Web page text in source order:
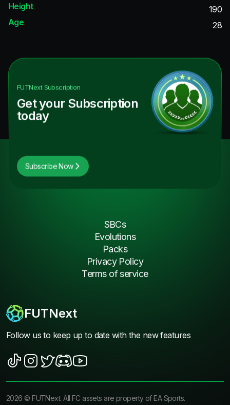
Height
190
Age
28
FUTNextSubscription
Get your Subscription
today
Subscribe Now
FUTNext
Follow us to keep up to date with the new features
SBCs
Evolutions
Packs
Privacy Policy
Terms of service
2026 ©FUTNext. All FC assets are property of EA Sports.